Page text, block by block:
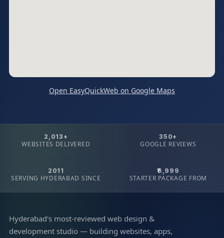
Open EasyQuickWeb on Google Maps
2,013+
WEBSITES DELIVERED
350+
GOOGLE REVIEWS
2011
SERVING HYDERABAD SINCE
₹6,999
STARTER PACKAGE FROM
Hyderabad's most-reviewed web design &
development studio — building websites, apps,